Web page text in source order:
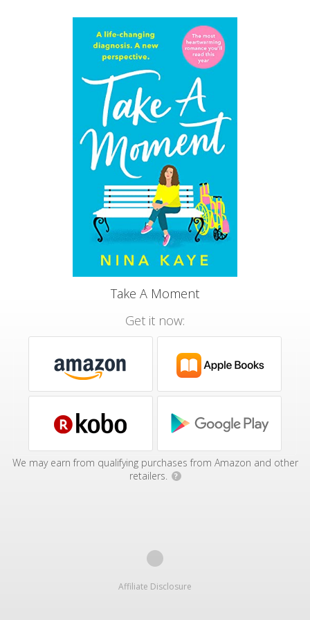
Take A Moment
Get it now:
We may earn from qualifying purchases from Amazon and other
retailers.
?
Affiliate Disclosure